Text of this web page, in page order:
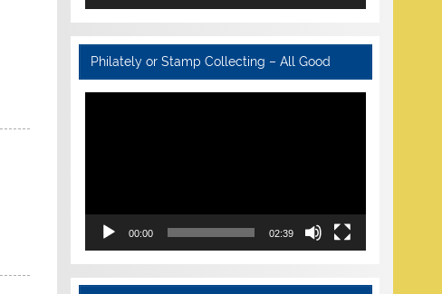
Philately or Stamp Collecting – All Good
Video
00:00 02:39